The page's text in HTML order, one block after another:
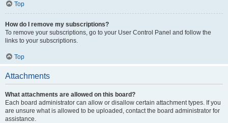
Top
How do I remove my subscriptions?
To remove your subscriptions, go to your User Control Panel and follow the
links to your subscriptions.
Top
Attachments
What attachments are allowed on this board?
Each board administrator can allow or disallow certain attachment types. If you
are unsure what is allowed to be uploaded, contact the board administrator for
assistance.